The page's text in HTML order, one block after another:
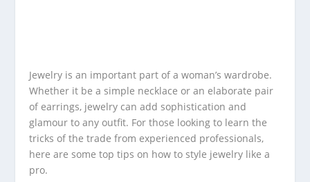
Jewelry is an important part of a woman’s wardrobe.
Whether it be a simple necklace or an elaborate pair
of earrings, jewelry can add sophistication and
glamour to any outfit. For those looking to learn the
tricks of the trade from experienced professionals,
here are some top tips on how to style jewelry like a
pro.